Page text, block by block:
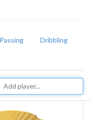
Passing Dribbling